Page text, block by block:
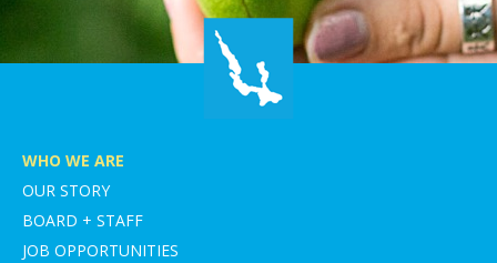
WHO WE ARE
OUR STORY
BOARD + STAFF
JOB OPPORTUNITIES